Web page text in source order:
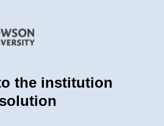
the institution
solution